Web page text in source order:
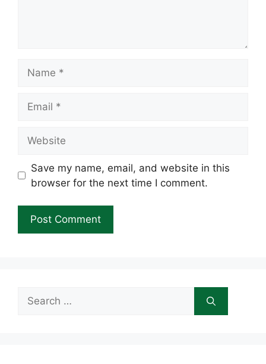
Save my name, email, and website in this
browser for the next time I comment.
Search
for: